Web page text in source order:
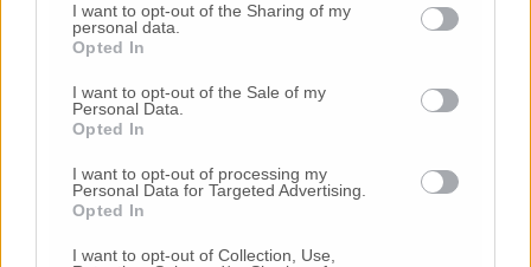
I want to opt-out of the Sharing of my
personal data.
Opted In
I want to opt-out of the Sale of my
Personal Data.
Opted In
I want to opt-out of processing my
Personal Data for Targeted Advertising.
Opted In
I want to opt-out of Collection, Use,
Quest'opera è distribuita con Licenza
Creative
Commons Attribuzione - Non commerciale -
Non opere derivate 4.0 Internazionale
P.I. 01760000438
Registrazione al Tribunale di Ancona Numero REA
AN - 210769
Direttore Responsabile: Alberto Bignami
Responsabilità dei contenuti